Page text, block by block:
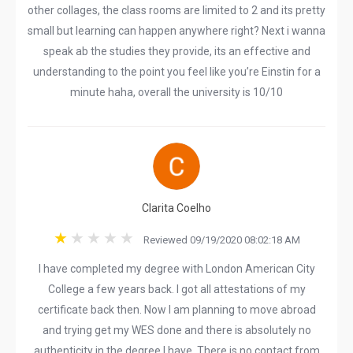
other collages, the class rooms are limited to 2 and its pretty
small but learning can happen anywhere right? Next i wanna
speak ab the studies they provide, its an effective and
understanding to the point you feel like you’re Einstin for a
minute haha, overall the university is 10/10
Clarita Coelho
Reviewed 09/19/2020 08:02:18 AM
I have completed my degree with London American City
College a few years back. I got all attestations of my
certificate back then. Now I am planning to move abroad
and trying get my WES done and there is absolutely no